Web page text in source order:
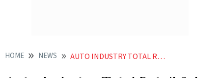
HOME NEWS AUTO INDUSTRY TOTAL RETAIL SALES RISE 2183 PC AT 2557234 UNITS IN JUNE FADA